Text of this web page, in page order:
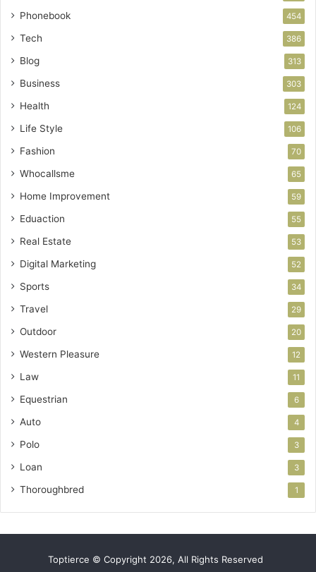
Phonebook 454
Tech 386
Blog 313
Business 303
Health 124
Life Style 106
Fashion 70
Whocallsme 65
Home Improvement 59
Eduaction 55
Real Estate 53
Digital Marketing 52
Sports 34
Travel 29
Outdoor 20
Western Pleasure 12
Law 11
Equestrian 6
Auto 4
Polo 3
Loan 3
Thoroughbred 1
Toptierce © Copyright 2026, All Rights Reserved